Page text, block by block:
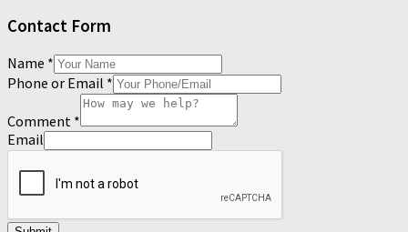
Contact Form
Name *
Phone or Email *
Comment *
Email